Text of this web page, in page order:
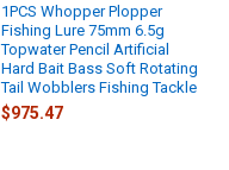
1PCS Whopper Plopper
Fishing Lure 75mm 6.5g
Topwater Pencil Artificial
Hard Bait Bass Soft Rotating
Tail Wobblers Fishing Tackle
$975.47